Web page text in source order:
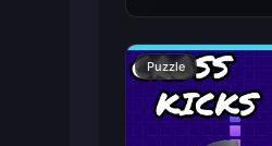
Puzzle